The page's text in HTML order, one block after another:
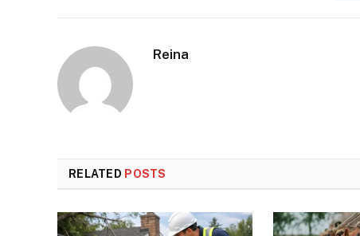
Reina
RELATED POSTS